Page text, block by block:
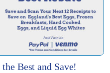
Best and Save!